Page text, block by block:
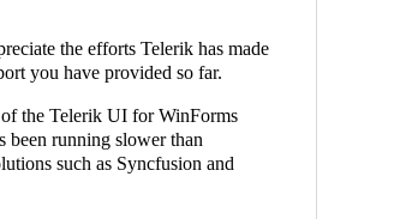
the efforts Telerik has made
you have provided so far.
of the Telerik UI for WinForms
been running slower than
such as Syncfusion and